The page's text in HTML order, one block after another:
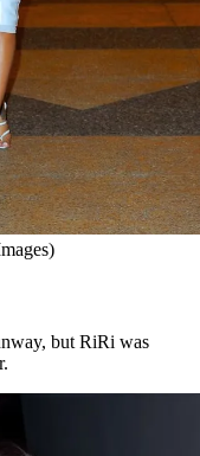
but RiRi was